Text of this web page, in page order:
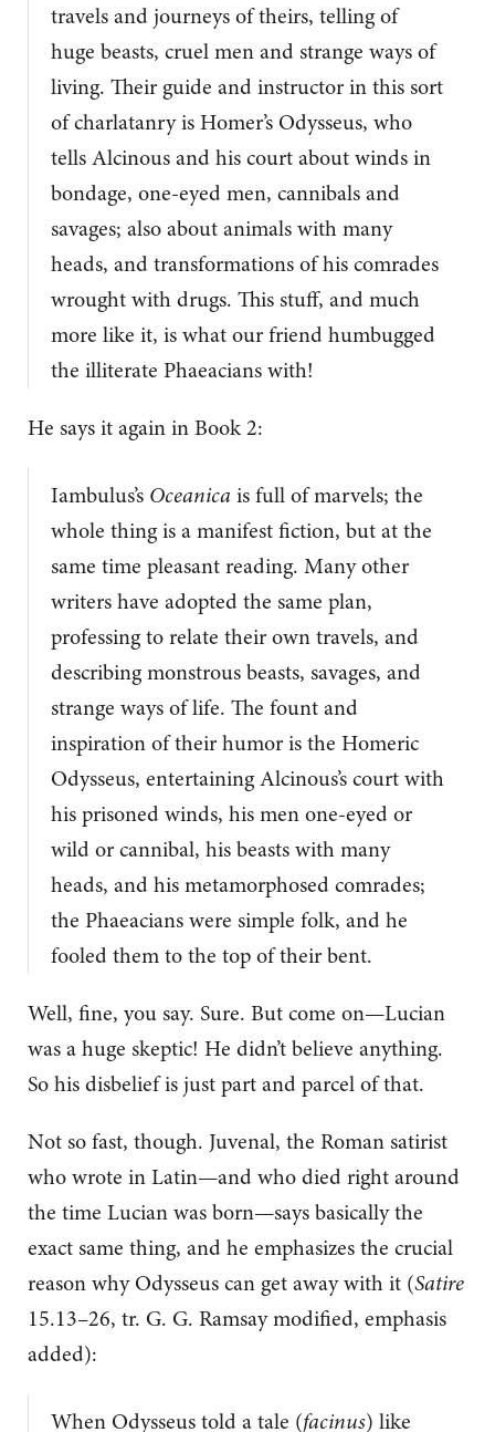
travels and journeys of theirs, telling of
huge beasts, cruel men and strange ways of
living. Their guide and instructor in this sort
of charlatanry is Homer’s Odysseus, who
tells Alcinous and his court about winds in
bondage, one-eyed men, cannibals and
savages; also about animals with many
heads, and transformations of his comrades
wrought with drugs. This stuff, and much
more like it, is what our friend humbugged
the illiterate Phaeacians with!
He says it again in Book 2:
Iambulus’s Oceanica is full of marvels; the
whole thing is a manifest fiction, but at the
same time pleasant reading. Many other
writers have adopted the same plan,
professing to relate their own travels, and
describing monstrous beasts, savages, and
strange ways of life. The fount and
inspiration of their humor is the Homeric
Odysseus, entertaining Alcinous’s court with
his prisoned winds, his men one-eyed or
wild or cannibal, his beasts with many
heads, and his metamorphosed comrades;
the Phaeacians were simple folk, and he
fooled them to the top of their bent.
Well, fine, you say. Sure. But come on—Lucian
was a huge skeptic! He didn’t believe anything.
So his disbelief is just part and parcel of that.
Not so fast, though. Juvenal, the Roman satirist
who wrote in Latin—and who died right around
the time Lucian was born—says basically the
exact same thing, and he emphasizes the crucial
reason why Odysseus can get away with it (Satire
15.13–26, tr. G. G. Ramsay modified, emphasis
added):
When Odysseus told a tale (facinus) like